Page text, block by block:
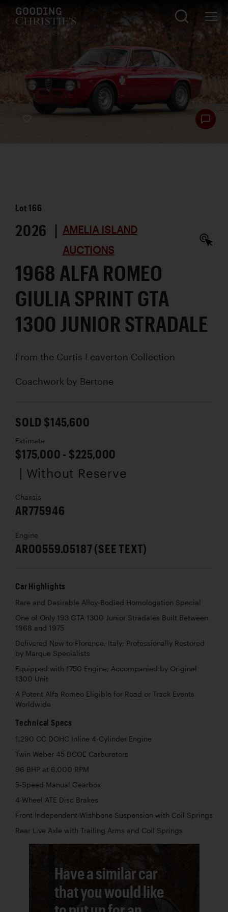
Lot166
2026 | AMELIA ISLAND
AUCTIONS
1968 ALFA ROMEO
GIULIA SPRINT GTA
1300 JUNIOR STRADALE
From the Curtis Leaverton Collection
Coachwork by Bertone
SOLD $145,600
Estimate
$175,000 - $225,000
| Without Reserve
Chassis
AR775946
Engine
AR00559.05187 (SEE TEXT)
Car Highlights
Rare and Desirable Alloy-Bodied Homologation Special
One of Only 193 GTA 1300 Junior Stradales Built Between
1968 and 1975
Delivered New to Florence, Italy; Professionally Restored
by Marque Specialists
Equipped with 1750 Engine; Accompanied by Original
1300 Unit
A Potent Alfa Romeo Eligible for Road or Track Events
Worldwide
Technical Specs
1,290 CC DOHC Inline 4-Cylinder Engine
Twin Weber 45 DCOE Carburetors
96 BHP at 6,000 RPM
5-Speed Manual Gearbox
4-Wheel ATE Disc Brakes
Front Independent-Wishbone Suspension with Coil Springs
Rear Live Axle with Trailing Arms and Coil Springs
Have a similar car
that you would like